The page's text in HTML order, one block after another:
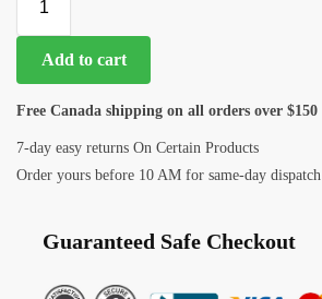
Add to cart
Free Canada shipping on all orders over $150
7-day easy returns On Certain Products
Order yours before 10 AM for same-day dispatch
Guaranteed Safe Checkout